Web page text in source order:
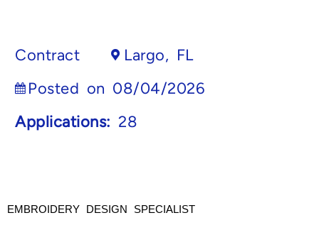
Contract
Largo, FL
Posted on 08/04/2026
Applications: 28
EMBROIDERY DESIGN SPECIALIST